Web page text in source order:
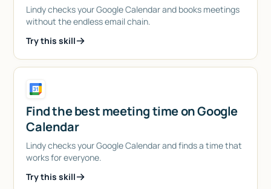
Lindy checks your Google Calendar and books meetings
without the endless email chain.
Try this skill
Find the best meeting time on Google
Calendar
Lindy checks your Google Calendar and finds a time that
works for everyone.
Try this skill